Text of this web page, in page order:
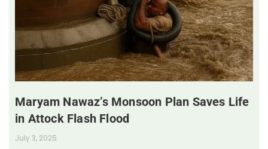
Maryam Nawaz’s Monsoon Plan Saves Life
in Attock Flash Flood
July 3, 2025